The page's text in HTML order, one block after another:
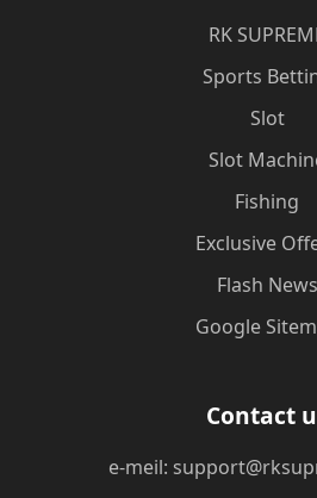
​RK
Sports
Slot
Slot
Fishing
Exclusive
Flash News
Google
Contact
e-meil: